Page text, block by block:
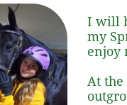
I will
my
enjoy
At